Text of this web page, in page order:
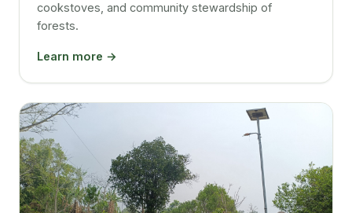
cookstoves, and community stewardship of
forests.
Learn more →